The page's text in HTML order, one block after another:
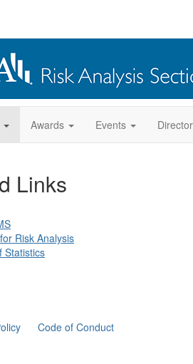
Awards Events
Links
Risk Analysis
Statistics
Code of Conduct